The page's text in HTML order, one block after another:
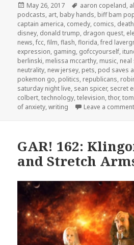
Posted
on
May 26, 2017 Tags
aaron copeland,
podcasts, art, baby hands, biff bam
captain america, comedy, comics, death
disney, donald trump, dragon quest,
news,fcc,film,flash,florida,fred
expression, gaming, gofccyourself,
berlinski, melissa mccarthy, music,
neutrality, new jersey, pets, pod saves
pokemon go, politics, republicans,
saturday night live, sean spicer, secret
colbert,technology,television,thor,
of anxiety,writing Leave a comment
GAR! 162:
and Stretch